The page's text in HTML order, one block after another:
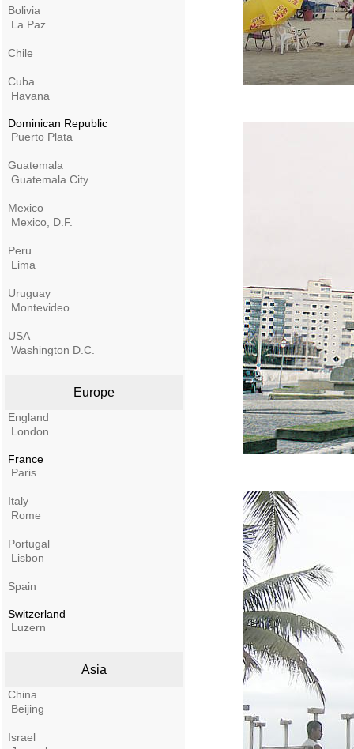
Bolivia
La Paz
Chile
Cuba
Havana
Dominican Republic
Puerto Plata
Guatemala
Guatemala City
Mexico
Mexico, D.F.
Peru
Lima
Uruguay
Montevideo
USA
Washington D.C.
Europe
England
London
France
Paris
Italy
Rome
Portugal
Lisbon
Spain
Switzerland
Luzern
Asia
China
Beijing
Israel